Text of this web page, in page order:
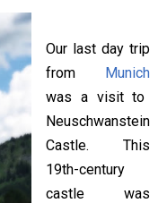
Our last day trip
from Munich
was a visit to
Neuschwanstein
Castle. This
19th-century
castle was